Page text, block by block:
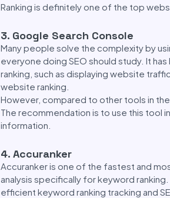
Ranking is definitely one of the top
3. Google Search Console
Many people solve the complexity by
everyone doing SEO should study. It
ranking, such as displaying website
website ranking.
However, compared to other tools in
The recommendation is to use this tool
information.
4. Accuranker
Accuranker is one of the fastest and
analysis specifically for keyword
efficient keyword ranking tracking and